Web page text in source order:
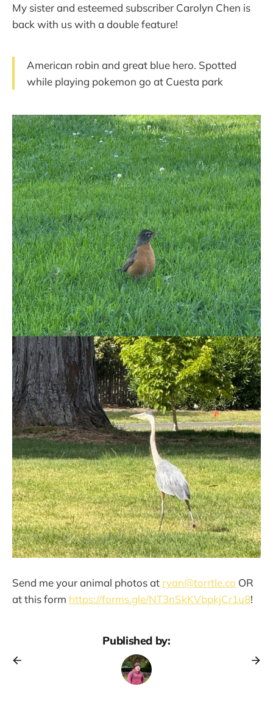
My sister and esteemed subscriber Carolyn Chen is
back with us with a double feature!
American robin and great blue hero. Spotted
while playing pokemon go at Cuesta park
Send me your animal photos at ryan@torrtle.co OR
at this form https://forms.gle/NT3nSkKVbpkjCr1u8!
Published by: